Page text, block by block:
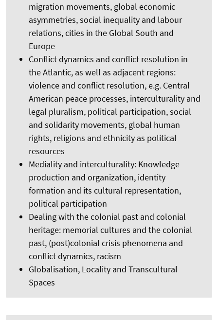
migration movements, global economic
asymmetries, social inequality and labour
relations, cities in the Global South and
Europe
Conflict dynamics and conflict resolution in
the Atlantic, as well as adjacent regions:
violence and conflict resolution, e.g. Central
American peace processes, interculturality and
legal pluralism, political participation, social
and solidarity movements, global human
rights, religions and ethnicity as political
resources
Mediality and interculturality: Knowledge
production and organization, identity
formation and its cultural representation,
political participation
Dealing with the colonial past and colonial
heritage: memorial cultures and the colonial
past, (post)colonial crisis phenomena and
conflict dynamics, racism
Globalisation, Locality and Transcultural
Spaces